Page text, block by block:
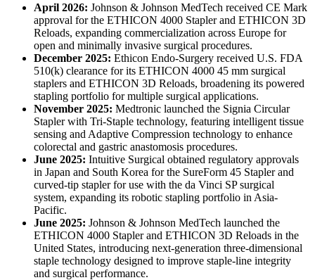
April 2026: Johnson & Johnson MedTech received CE Mark
approval for the ETHICON 4000 Stapler and ETHICON 3D
Reloads, expanding commercialization across Europe for
open and minimally invasive surgical procedures.
December 2025: Ethicon Endo-Surgery received U.S. FDA
510(k) clearance for its ETHICON 4000 45 mm surgical
staplers and ETHICON 3D Reloads, broadening its powered
stapling portfolio for multiple surgical applications.
November 2025: Medtronic launched the Signia Circular
Stapler with Tri-Staple technology, featuring intelligent tissue
sensing and Adaptive Compression technology to enhance
colorectal and gastric anastomosis procedures.
June 2025: Intuitive Surgical obtained regulatory approvals
in Japan and South Korea for the SureForm 45 Stapler and
curved-tip stapler for use with the da Vinci SP surgical
system, expanding its robotic stapling portfolio in Asia-
Pacific.
June 2025: Johnson & Johnson MedTech launched the
ETHICON 4000 Stapler and ETHICON 3D Reloads in the
United States, introducing next-generation three-dimensional
staple technology designed to improve staple-line integrity
and surgical performance.